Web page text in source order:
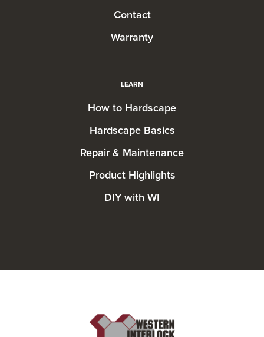
Contact
Warranty
LEARN
How to Hardscape
Hardscape Basics
Repair & Maintenance
Product Highlights
DIY with WI